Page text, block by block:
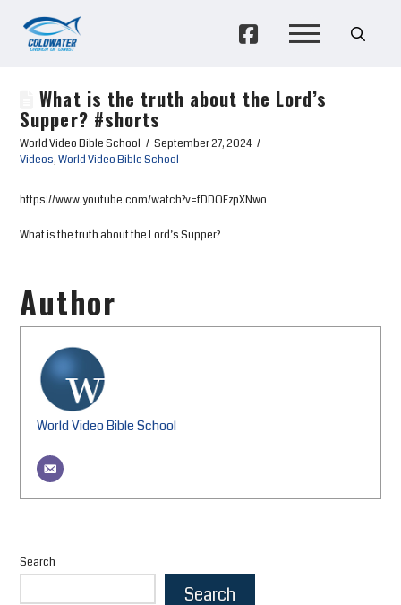
What is the truth about the Lord’s
Supper? #shorts
World Video Bible School
September 27, 2024
Videos,World Video Bible School
https://www.youtube.com/watch?v=fDDOFzpXNwo
What is the truth about the Lord’s Supper?
Author
World Video Bible School
Search
Search